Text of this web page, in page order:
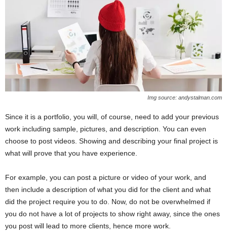
Img source: andystalman.com
Since it is a portfolio, you will, of course, need to add your previous
work including sample, pictures, and description. You can even
choose to post videos. Showing and describing your final project is
what will prove that you have experience.
For example, you can post a picture or video of your work, and
then include a description of what you did for the client and what
did the project require you to do. Now, do not be overwhelmed if
you do not have a lot of projects to show right away, since the ones
you post will lead to more clients, hence more work.